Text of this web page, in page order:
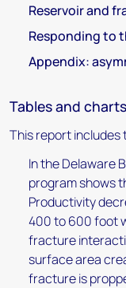
Reservoir and
Responding to
Appendix:
Tables and charts
This report includes
In the Delaware
program shows
Productivity
400 to 600 foot
fracture
surface area
fracture is